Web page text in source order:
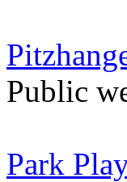
Public
Park